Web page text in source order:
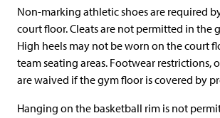
Non-marking athletic shoes are required
court floor. Cleats are not permitted in the
High heels may not be worn on the court
team seating areas. Footwear restrictions,
are waived if the gym floor is covered by
Hanging on the basketball rim is not